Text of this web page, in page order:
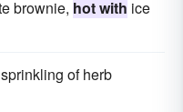
brownie, hot with ice
of herb